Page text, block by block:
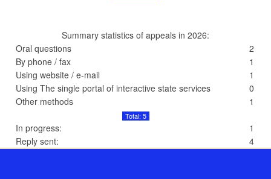
Summary statistics of appeals in 2026:
Oral questions
2
By phone / fax
1
Using website / e-mail
1
Using The single portal of interactive state services
0
Other methods
1
Total: 5
In progress:
1
Reply sent:
4